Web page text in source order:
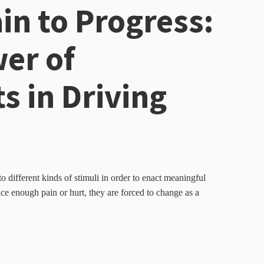
to Progress:
of
in Driving
different kinds of stimuli in order to enact meaningful
enough pain or hurt, they are forced to change as a